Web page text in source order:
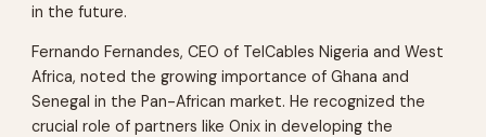
in the future.
Fernando Fernandes, CEO of TelCables Nigeria and West
Africa, noted the growing importance of Ghana and
Senegal in the Pan-African market. He recognized the
crucial role of partners like Onix in developing the